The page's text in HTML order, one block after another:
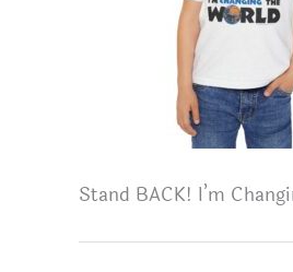
Stand BACK! I’m